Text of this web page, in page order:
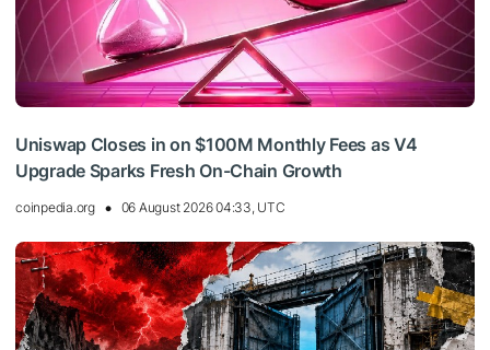
Uniswap Closes in on $100M Monthly Fees as V4
Upgrade Sparks Fresh On-Chain Growth
coinpedia.org 06 August 2026 04:33, UTC